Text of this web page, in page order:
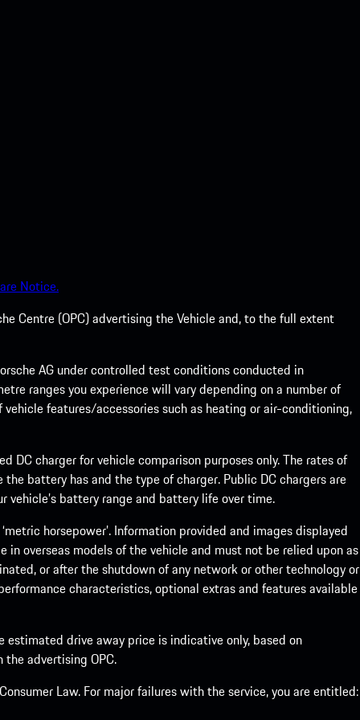
Notice.
Centre (OPC) advertising the Vehicle and, to the full extent
AG under controlled test conditions conducted in
ranges you experience will vary depending on a number of
features/accessories such as heating or air-conditioning,
charger for vehicle comparison purposes only. The rates of
battery has and the type of charger. Public DC chargers are
battery range and battery life over time.
horsepower’. Information provided and images displayed
overseas models of the vehicle and must not be relied upon as
or after the shutdown of any network or other technology or
characteristics, optional extras and features available
drive away price is indicative only, based on
advertising OPC.
Law. For major failures with the service, you are entitled: